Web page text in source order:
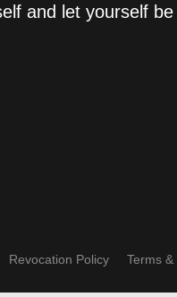
and let yourself
Revocation Policy Terms